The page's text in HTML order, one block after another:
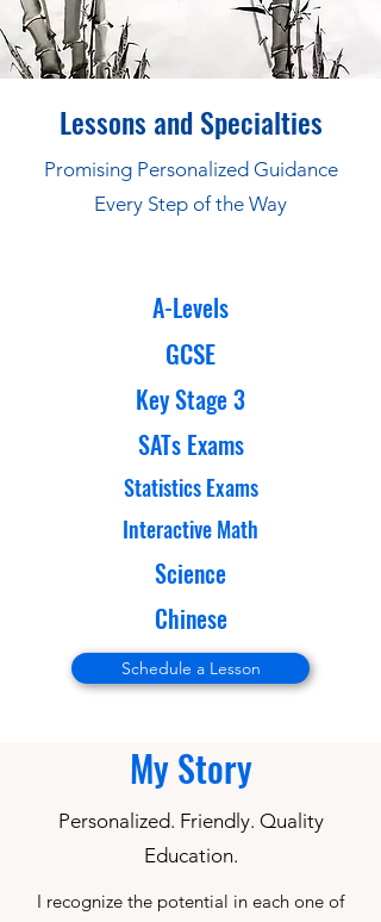
Lessons and Specialties
Promising Personalized Guidance
Every Step of the Way
A-Levels
GCSE
Key Stage 3
SATs Exams
Statistics Exams
Interactive Math
Science
Chinese
Schedule a Lesson
My Story
Personalized. Friendly. Quality
Education.
I recognize the potential in each one of